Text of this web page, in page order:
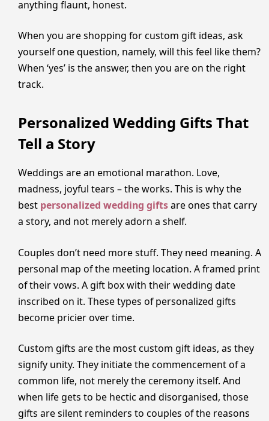
anything flaunt, honest.
When you are shopping for custom gift ideas, ask
yourself one question, namely, will this feel like them?
When ‘yes’ is the answer, then you are on the right
track.
Personalized Wedding Gifts That
Tell a Story
Weddings are an emotional marathon. Love,
madness, joyful tears – the works. This is why the
best personalized wedding giftsare ones that carry
a story, and not merely adorn a shelf.
Couples don’t need more stuff. They need meaning. A
personal map of the meeting location. A framed print
of their vows. A gift box with their wedding date
inscribed on it. These types of personalized gifts
become pricier over time.
Custom gifts are the most custom gift ideas, as they
signify unity. They initiate the commencement of a
common life, not merely the ceremony itself. And
when life gets to be hectic and disorganised, those
gifts are silent reminders to couples of the reasons